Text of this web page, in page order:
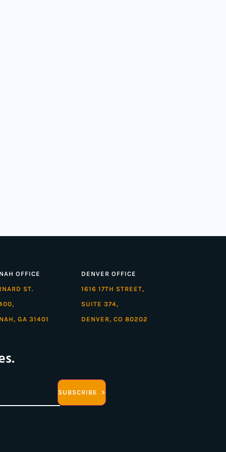
OFFICE
ST.
GA 31401
DENVER OFFICE
1616 17TH STREET,
SUITE 374,
DENVER, CO 80202